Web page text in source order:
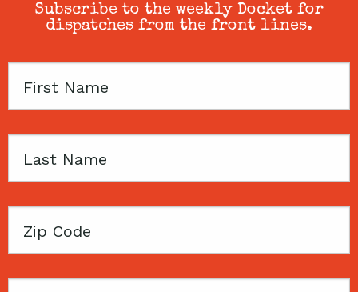
Subscribe to the weekly Docket for
dispatches from the front lines.
First
Last
Zip